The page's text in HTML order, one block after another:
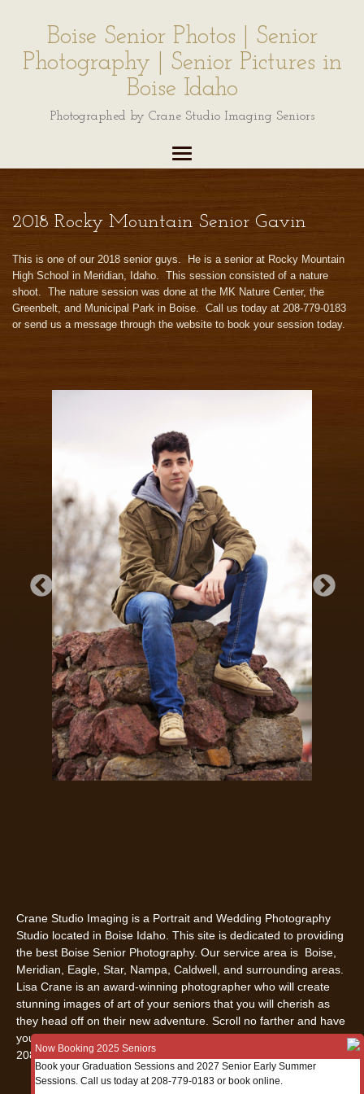
Boise Senior Photos | Senior
Photography | Senior Pictures in
Boise Idaho
Photographed by Crane Studio Imaging Seniors
2018 Rocky Mountain Senior Gavin
This is one of our 2018 senior guys. He is a senior at Rocky Mountain
High School in Meridian, Idaho. This session consisted of a nature
shoot. The nature session was done at the MK Nature Center, the
Greenbelt, and Municipal Park in Boise. Call us today at 208-779-0183
or send us a message through the website to book your session today.
Now Booking 2025 Seniors
Book your Graduation Sessions and 2027 Senior Early Summer
Sessions. Call us today at 208-779-0183 or book online.
Crane Studio Imaging is a Portrait and Wedding Photography
Studio located in Boise Idaho. This site is dedicated to providing
the best Boise Senior Photography. Our service area is Boise,
Meridian, Eagle, Star, Nampa, Caldwell, and surrounding areas.
Lisa Crane is an award-winning photographer who will create
stunning images of art of your seniors that you will cherish as
they head off on their new adventure. Scroll no farther and have
your senior pictures in Boise, Idaho done by us. Call us today
208-779-0183.